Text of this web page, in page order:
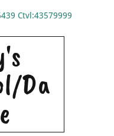
Ctvl:43579999
Da